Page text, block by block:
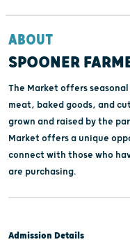
ABOUT
SPOONER
The Market offers
meat, baked goods, and
grown and raised by the
Market offers a unique
connect with those who
are purchasing.
Admission Details